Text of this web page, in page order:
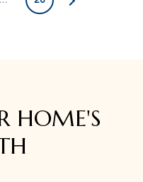
HOME'S